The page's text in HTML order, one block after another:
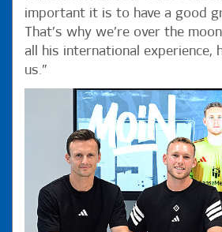
important it is to have a good
That’s why we’re over the
all his international experience,
us.”